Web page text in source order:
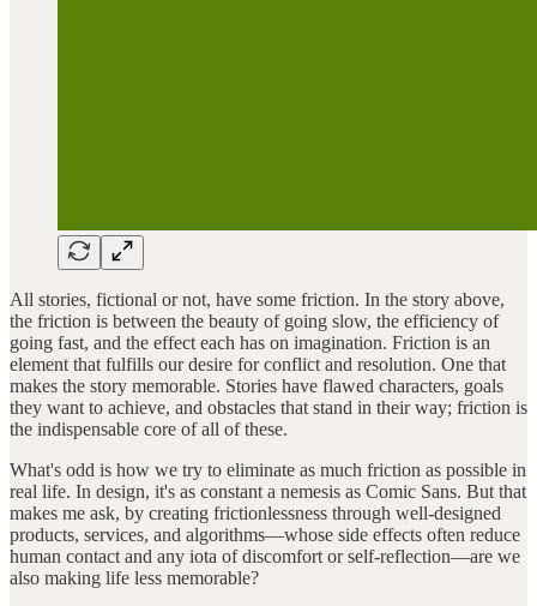
All stories, fictional or not, have some friction. In the story above,
the friction is between the beauty of going slow, the efficiency of
going fast, and the effect each has on imagination. Friction is an
element that fulfills our desire for conflict and resolution. One that
makes the story memorable. Stories have flawed characters, goals
they want to achieve, and obstacles that stand in their way; friction is
the indispensable core of all of these.
What's odd is how we try to eliminate as much friction as possible in
real life. In design, it's as constant a nemesis as Comic Sans. But that
makes me ask, by creating frictionlessness through well-designed
products, services, and algorithms—whose side effects often reduce
human contact and any iota of discomfort or self-reflection—are we
also making life less memorable?